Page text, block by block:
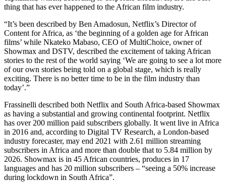
thing that has ever happened to the African film industry.
“It’s been described by Ben Amadosun, Netflix’s Director of
Content for Africa, as ‘the beginning of a golden age for African
films’ while Nkateko Mabaso, CEO of MultiChoice, owner of
Showmax and DSTV, described the excitement of taking African
stories to the rest of the world saying ‘We are going to see a lot more
of our own stories being told on a global stage, which is really
exciting. There is no better time to be in the film industry than
today’.”
Frassinelli described both Netflix and South Africa-based Showmax
as having a substantial and growing continental footprint. Netflix
has over 200 million paid subscribers globally. It went live in Africa
in 2016 and, according to Digital TV Research, a London-based
industry forecaster, may end 2021 with 2.61 million streaming
subscribers in Africa and more than double that to 5.84 million by
2026. Showmax is in 45 African countries, produces in 17
languages and has 20 million subscribers – “seeing a 50% increase
during lockdown in South Africa”.